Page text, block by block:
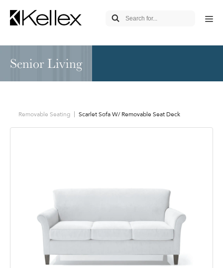
Senior Living
Removable Seating Scarlet Sofa W/ Removable Seat Deck